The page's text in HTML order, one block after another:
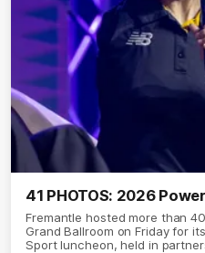
41 PHOTOS: 2026
Fremantle hosted more than
Grand Ballroom on Friday for
Sport luncheon, held in